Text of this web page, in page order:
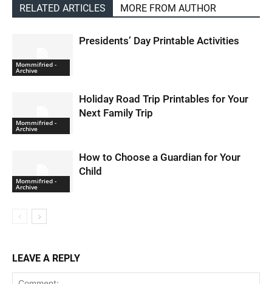
RELATED ARTICLES MORE FROM AUTHOR
Mommifried -
Archive
Presidents’ Day Printable Activities
Mommifried -
Archive
Holiday Road Trip Printables for Your
Next Family Trip
Mommifried -
Archive
How to Choose a Guardian for Your
Child
LEAVE A REPLY